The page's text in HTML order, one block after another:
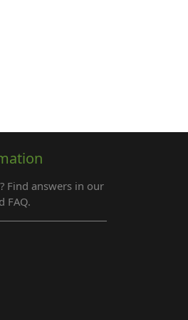
Find answers in our
FAQ.